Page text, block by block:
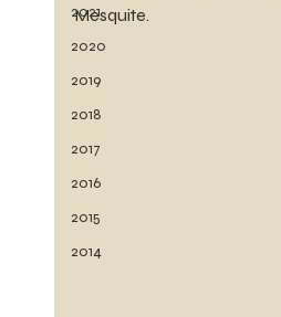
2021
2020
2019
2018
2017
2016
2015
2014
Mesquite.